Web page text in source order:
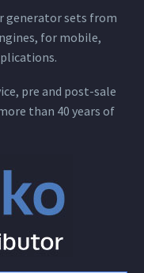
generator sets from
for mobile,
pre and post-sale
than 40 years of